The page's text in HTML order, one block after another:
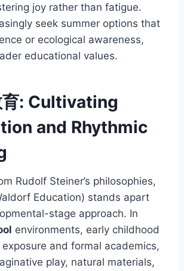
joy rather than fatigue.
seek summer options that
or ecological awareness,
educational values.
育: Cultivating
and Rhythmic
Rudolf Steiner’s philosophies,
Education) stands apart
stage approach. In
environments, early childhood
and formal academics,
play, natural materials,